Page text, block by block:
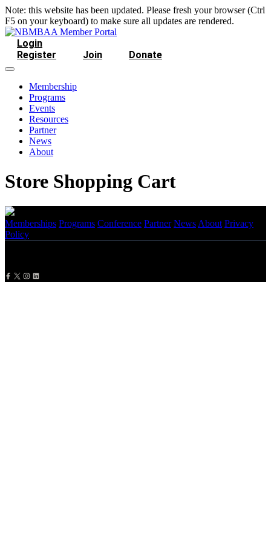
Note: this website has been updated. Please fresh your browser (Ctrl
F5 on your keyboard) to make sure all updates are rendered.
Login
Register
Join Donate
Membership
Programs
Events
Resources
Partner
News
About
Store Shopping Cart
Memberships Programs Conference Partner News About Privacy
Policy